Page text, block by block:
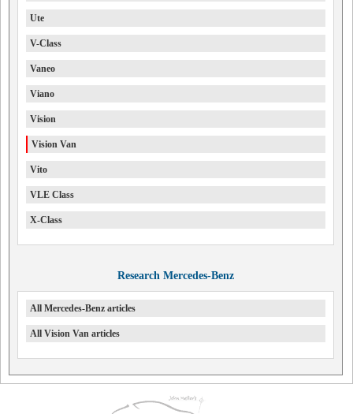
Ute
V-Class
Vaneo
Viano
Vision
Vision Van
Vito
VLE Class
X-Class
Research Mercedes-Benz
All Mercedes-Benz articles
All Vision Van articles